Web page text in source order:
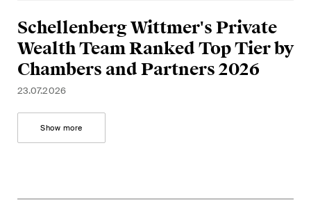
Schellenberg Wittmer's Private
Wealth Team Ranked Top Tier by
Chambers and Partners 2026
23.07.2026
Show more
Terms of Service
apply.
Subscribe